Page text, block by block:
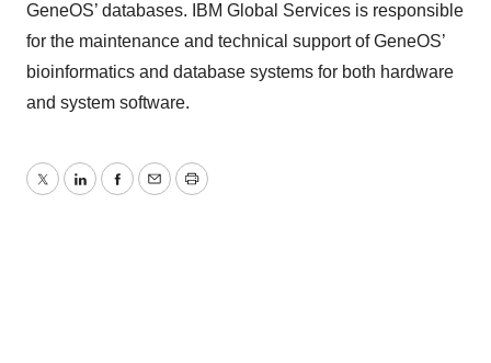
GeneOS’ databases. IBM Global Services is responsible
for the maintenance and technical support of GeneOS’
bioinformatics and database systems for both hardware
and system software.
TwitterLinkedInFacebook
EmailPrint